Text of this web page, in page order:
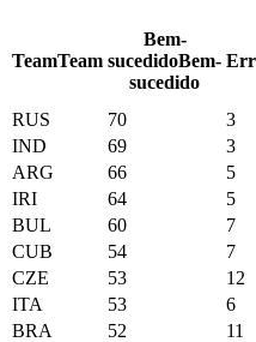
TeamTeam
Bem-
sucedidoBem-
sucedido
RUS 70
3
IND 69
3
ARG 66
5
IRI 64
5
BUL 60
7
CUB 54
7
CZE 53
12
ITA 53
6
BRA 52
11